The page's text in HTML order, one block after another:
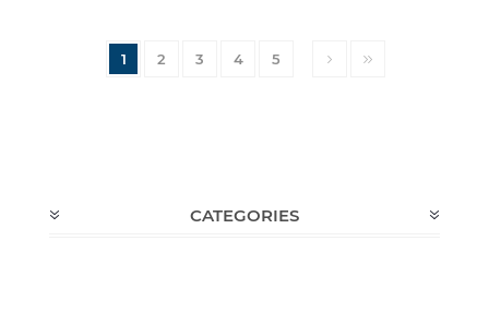
1 2 3 4 5
CATEGORIES